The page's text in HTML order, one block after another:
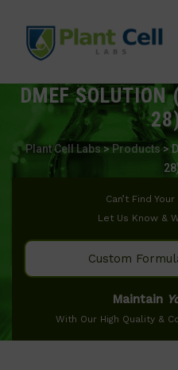
DMEF SOLUTION
Plant Cell Labs>Products >
Can’t Find
Let Us Know &
Custom
Maintain
With Our High Quality &